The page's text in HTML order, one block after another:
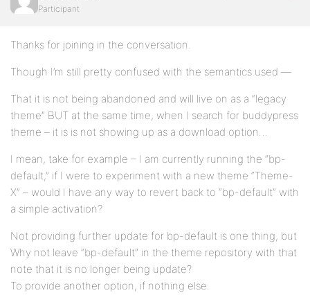
Participant
Thanks for joining in the conversation.
Though I’m still pretty confused with the semantics used —
That it is not being abandoned and will live on as a “legacy
theme” BUT at the same time, when I search for buddypress
theme – it is is not showing up as a download option…
I mean, take for example – I am currently running the “bp-
default,” if I were to experiment with a new theme “Theme-
X” – would I have any way to revert back to “bp-default” with
a simple activation?
Not providing further update for bp-default is one thing, but
Why not leave “bp-default” in the theme repository with that
note that it is no longer being update?
To provide another option, if nothing else.